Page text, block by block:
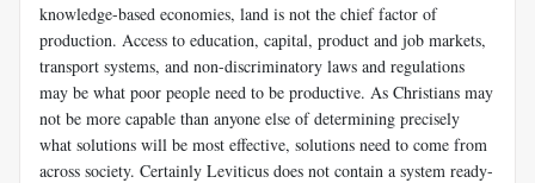
knowledge-based economies, land is not the chief factor of
production. Access to education, capital, product and job markets,
transport systems, and non-discriminatory laws and regulations
may be what poor people need to be productive. As Christians may
not be more capable than anyone else of determining precisely
what solutions will be most effective, solutions need to come from
across society. Certainly Leviticus does not contain a system ready-